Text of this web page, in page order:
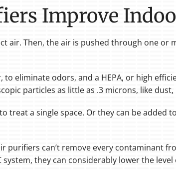
Improve
air. Then, the air is pushed through one
eliminate odors, and a HEPA, or high
particles as little as .3 microns, like
treat a single space. Or they can be added
purifiers can’t remove every contaminant
they can considerably lower the